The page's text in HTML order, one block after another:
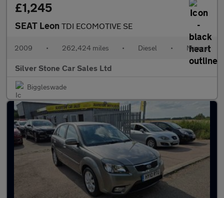
£1,245
SEAT Leon TDI ECOMOTIVE SE
2009 • 262,424 miles • Diesel • Manual
Silver Stone Car Sales Ltd
Biggleswade